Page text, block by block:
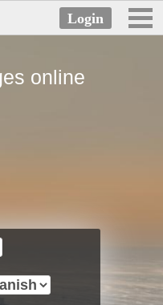
online